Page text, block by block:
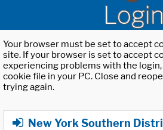
Login
Your browser must be set to accept
site. If your browser is set to accept
experiencing problems with the
cookie file in your PC. Close and
trying again.
New York Southern